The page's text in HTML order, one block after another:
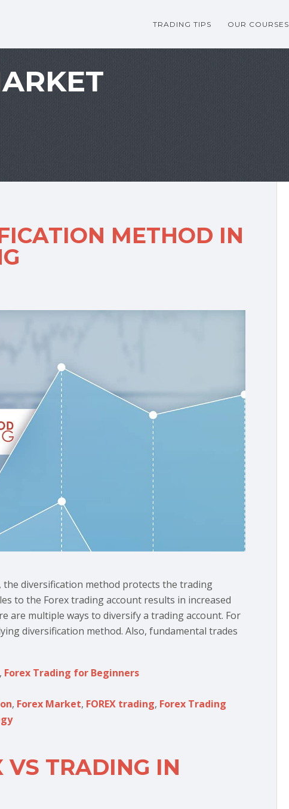
TRADING TIPS OUR COURSES
METHOD IN
diversification method protects the trading
to the Forex trading account results in increased
are multiple ways to diversify a trading account. For
diversification method. Also, fundamental trades
, Forex Trading for Beginners
, Forex Market, FOREX trading, Forex Trading
VS TRADING IN